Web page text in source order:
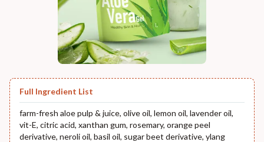
Full Ingredient List
farm-fresh aloe pulp & juice, olive oil, lemon oil, lavender oil,
vit-E, citric acid, xanthan gum, rosemary, orange peel
derivative, neroli oil, basil oil, sugar beet derivative, ylang